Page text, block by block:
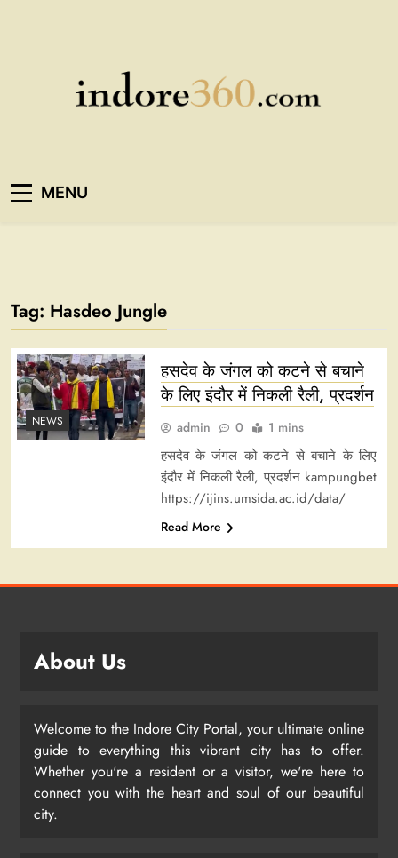
Indore360
MENU
Tag: Hasdeo Jungle
NEWS
हसदेव के जंगल को कटने से बचाने
के लिए इंदौर में निकली रैली, प्रदर्शन
admin 0 1 mins
हसदेव के जंगल को कटने से बचाने के लिए
इंदौर में निकली रैली, प्रदर्शन kampungbet
https://ijins.umsida.ac.id/data/
Read More
About Us
Welcome to the Indore City Portal, your ultimate online
guide to everything this vibrant city has to offer.
Whether you're a resident or a visitor, we're here to
connect you with the heart and soul of our beautiful
city.